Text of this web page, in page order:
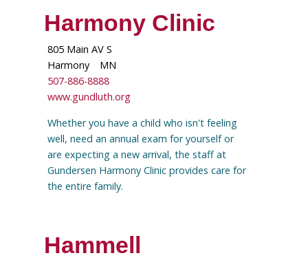
Harmony Clinic
805 Main AV S
Harmony
MN
507-886-8888
www.gundluth.org
Whether you have a child who isn't feeling
well, need an annual exam for yourself or
are expecting a new arrival, the staff at
Gundersen Harmony Clinic provides care for
the entire family.
Hammell